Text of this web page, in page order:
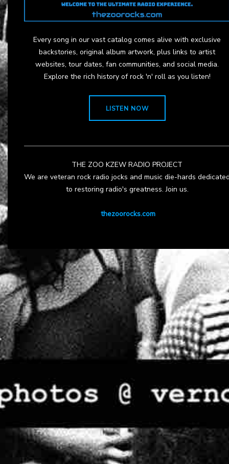
Every song in our vast catalog comes alive with exclusive
backstories, original album artwork, plus links to artist
websites, tour dates, fan communities, and social media.
Explore the rich history of rock 'n' roll as you listen!
LISTEN NOW
THE ZOO KZEW RADIO PROJECT
We are veteran rock radio jocks and music die-hards
to restoring radio's greatness. Join us.
thezoorocks.com